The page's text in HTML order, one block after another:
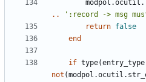
modpol.ocutil .
..
':record -> msg
return false
end
if type(entry_type
not (modpol.ocutil .